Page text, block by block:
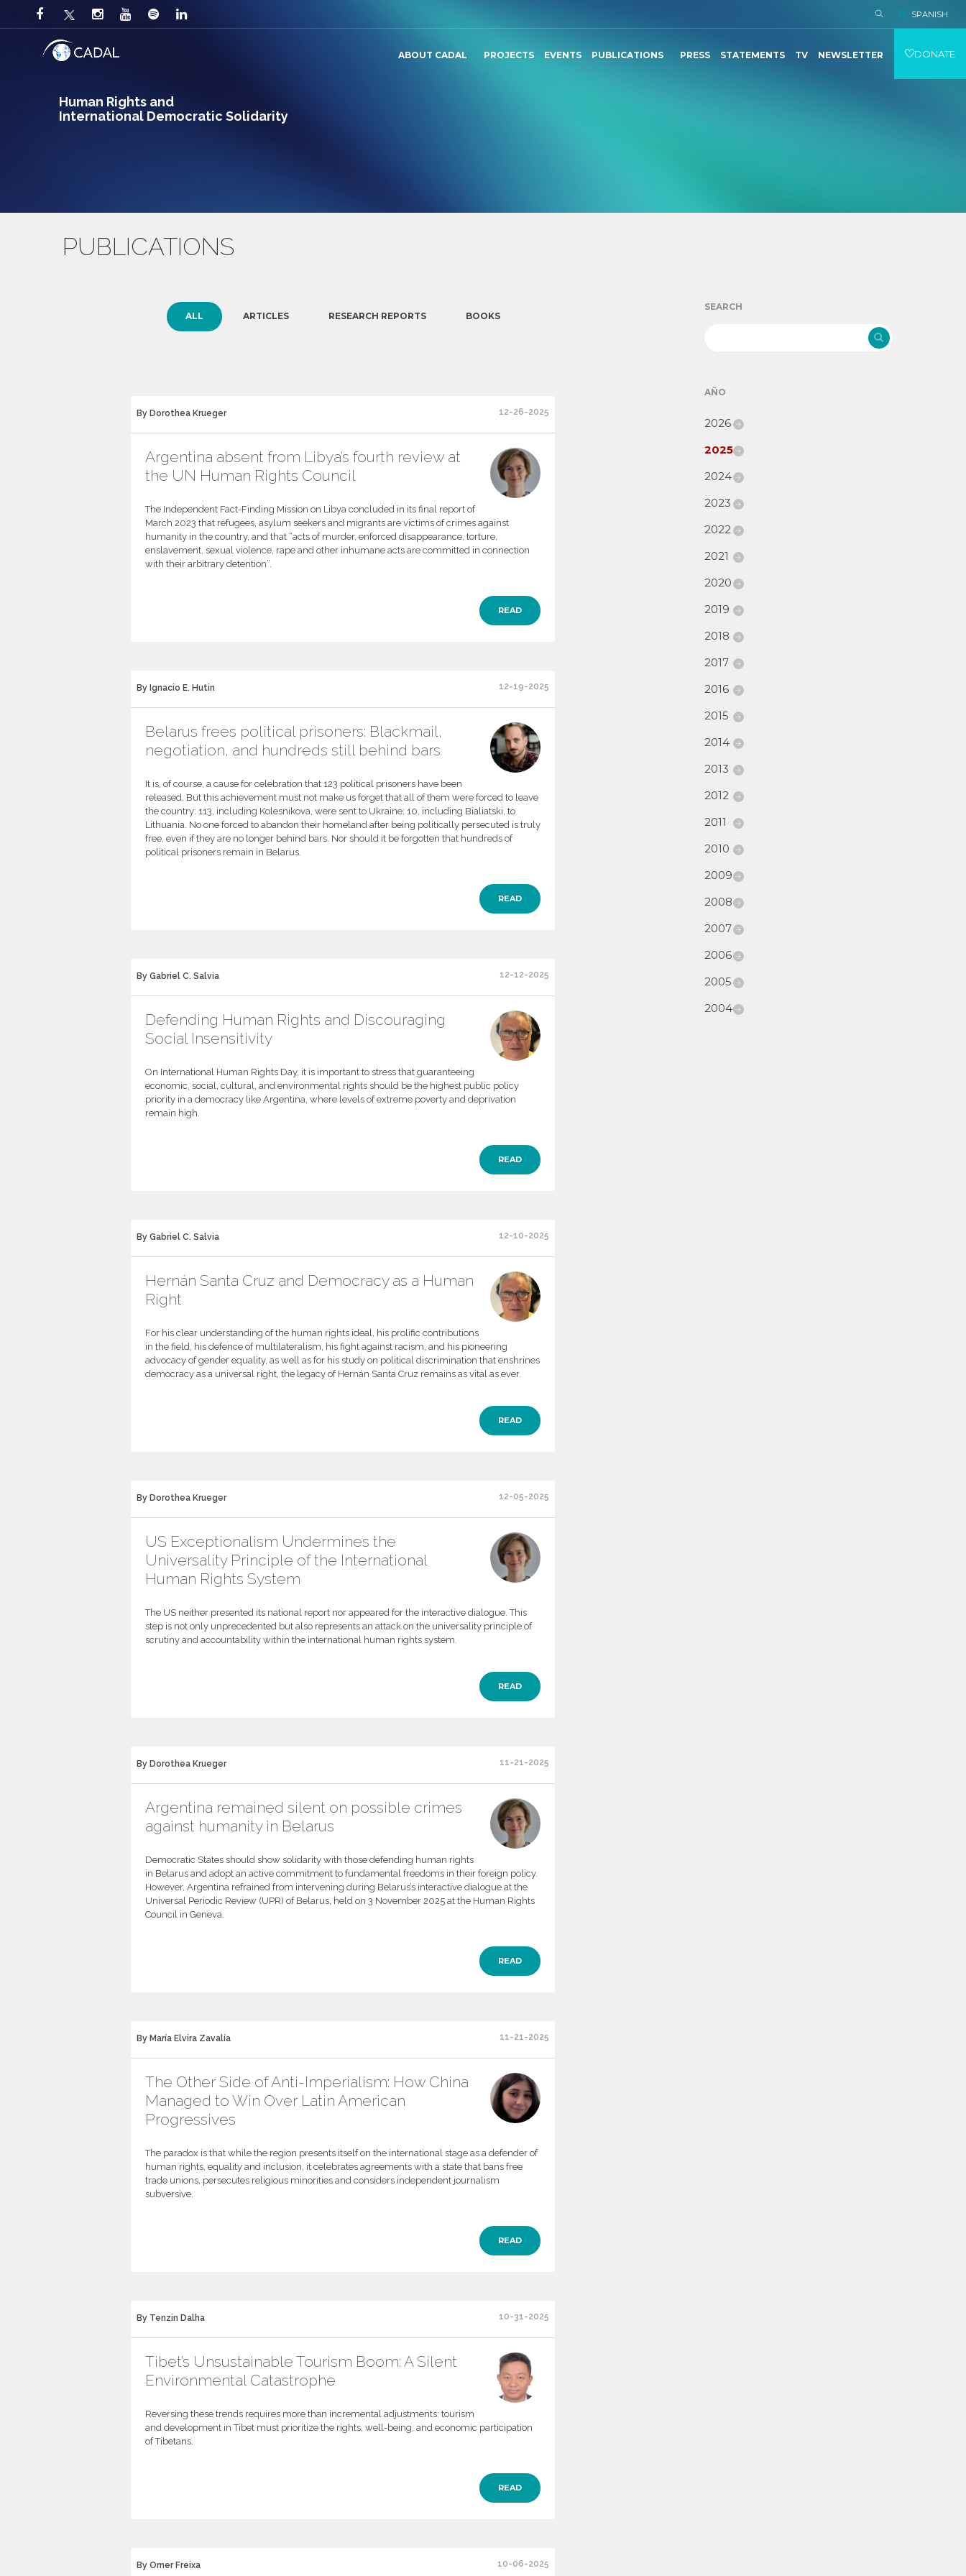
Human Rights and
International Democratic Solidarity
SPANISH
ABOUT CADAL PROJECTS EVENTS PUBLICATIONS PRESS STATEMENTS TV NEWSLETTER DONATE
PUBLICATIONS
ALL ARTICLES RESEARCH REPORTS BOOKS
By Dorothea Krueger 12-26-2025
Argentina absent from Libya’s fourth review at
the UN Human Rights Council
The Independent Fact-Finding Mission on Libya concluded in its final report of
March 2023 that refugees, asylum seekers and migrants are victims of crimes against
humanity in the country, and that “acts of murder, enforced disappearance, torture,
enslavement, sexual violence, rape and other inhumane acts are committed in connection
with their arbitrary detention”.
READ
By Ignacio E. Hutin 12-19-2025
Belarus frees political prisoners: Blackmail,
negotiation, and hundreds still behind bars
It is, of course, a cause for celebration that 123 political prisoners have been
released. But this achievement must not make us forget that all of them were forced to leave
the country: 113, including Kolesnikova, were sent to Ukraine; 10, including Bialiatski, to
Lithuania. No one forced to abandon their homeland after being politically persecuted is truly
free, even if they are no longer behind bars. Nor should it be forgotten that hundreds of
political prisoners remain in Belarus.
READ
By Gabriel C. Salvia 12-12-2025
Defending Human Rights and Discouraging
Social Insensitivity
On International Human Rights Day, it is important to stress that guaranteeing
economic, social, cultural, and environmental rights should be the highest public policy
priority in a democracy like Argentina, where levels of extreme poverty and deprivation
remain high.
READ
By Gabriel C. Salvia 12-10-2025
Hernán Santa Cruz and Democracy as a Human
Right
For his clear understanding of the human rights ideal, his prolific contributions
in the field, his defence of multilateralism, his fight against racism, and his pioneering
advocacy of gender equality, as well as for his study on political discrimination that enshrines
democracy as a universal right, the legacy of Hernán Santa Cruz remains as vital as ever.
READ
By Dorothea Krueger 12-05-2025
US Exceptionalism Undermines the
Universality Principle of the International
Human Rights System
The US neither presented its national report nor appeared for the interactive dialogue. This
step is not only unprecedented but also represents an attack on the universality principle of
scrutiny and accountability within the international human rights system.
READ
By Dorothea Krueger 11-21-2025
Argentina remained silent on possible crimes
against humanity in Belarus
Democratic States should show solidarity with those defending human rights
in Belarus and adopt an active commitment to fundamental freedoms in their foreign policy.
However, Argentina refrained from intervening during Belarus’s interactive dialogue at the
Universal Periodic Review (UPR) of Belarus, held on 3 November 2025 at the Human Rights
Council in Geneva.
READ
By María Elvira Zavalía 11-21-2025
The Other Side of Anti-Imperialism: How China
Managed to Win Over Latin American
Progressives
The paradox is that while the region presents itself on the international stage as a defender of
human rights, equality and inclusion, it celebrates agreements with a state that bans free
trade unions, persecutes religious minorities and considers independent journalism
subversive.
READ
By Tenzin Dalha 10-31-2025
Tibet’s Unsustainable Tourism Boom: A Silent
Environmental Catastrophe
Reversing these trends requires more than incremental adjustments: tourism
and development in Tibet must prioritize the rights, well-being, and economic participation
of Tibetans.
READ
By Omer Freixa 10-06-2025
SEARCH
AÑO
2026
2025
2024
2023
2022
2021
2020
2019
2018
2017
2016
2015
2014
2013
2012
2011
2010
2009
2008
2007
2006
2005
2004